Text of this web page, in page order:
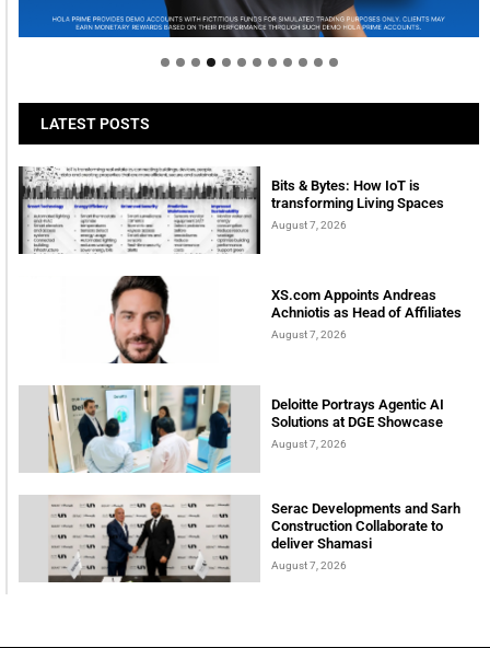
tomorrow
LATEST POSTS
Bits & Bytes: How IoT is
transforming Living Spaces
August 7, 2026
XS.com Appoints Andreas
Achniotis as Head of Affiliates
August 7, 2026
Deloitte Portrays Agentic AI
Solutions at DGE Showcase
August 7, 2026
Serac Developments and Sarh
Construction Collaborate to
deliver Shamasi
August 7, 2026